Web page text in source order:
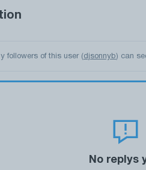
followers of this user (djsonnyb) can
No replys